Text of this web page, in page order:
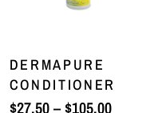
DERMAPURE
CONDITIONER
$27.50 – $105.00